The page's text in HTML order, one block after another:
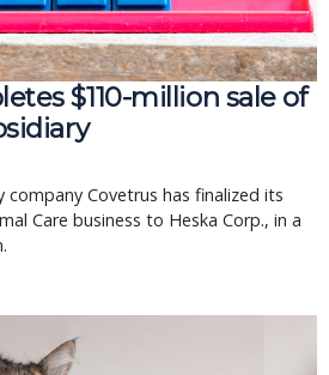
$110-million sale of
Covetrus has finalized its
Care business to Heska Corp., in a